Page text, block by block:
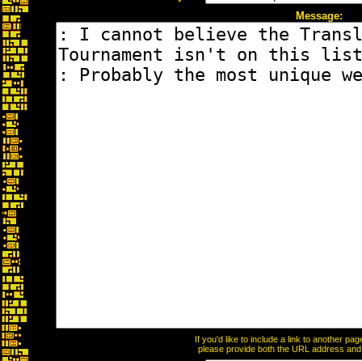
Message:
If you'd like to include a link to another
please provide both the URL address